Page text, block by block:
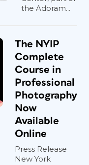
the Adoram...
The NYIP
Complete
Course in
Professional
Photography
Now
Available
Online
Press Release
New York